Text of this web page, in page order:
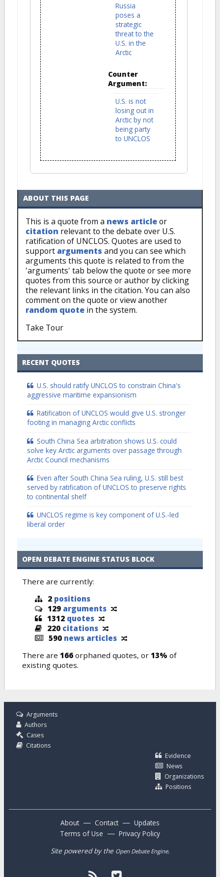
Russia
poses a
strategic
threat to the
U.S. in the
Arctic
Counter
Argument:
U.S. is not
losing out in
Arctic by not
being party
to UNCLOS
ABOUT THIS PAGE
This is a quote from a news articleor
citation relevant to the debate over U.S.
ratification of UNCLOS. Quotes are used to
support arguments and you can see which
arguments this quote is related to from the
'arguments' tab below the quote or see more
quotes from this source or author by clicking
the relevant links in the citation. You can also
comment on the quote or view another
random quote in the system.
Take Tour
RECENT QUOTES
U.S. should ratify UNCLOS to constrain China's
aggressive maritime expansionism
Ratification of UNCLOS would give U.S. stronger
footing in managing Arctic conflicts
South China Sea arbitration shows U.S. could
solve key Arctic arguments over passage through
Arctic Council mechanisms
Even after South China Sea ruling, U.S. still best
served by ratification of UNCLOS to preserve rights
to continental shelf
UNCLOS regime is key component of U.S.-led
liberal order
OPEN DEBATE ENGINE STATUS BLOCK
There are currently:
2 positions
129 arguments
1312 quotes
220 citations
590 news articles
There are 166 orphaned quotes, or 13% of
existing quotes.
Arguments
Authors
Cases
Citations
Evidence
News
Organizations
Positions
About — Contact — Updates
Terms of Use — Privacy Policy
Site powered by the Open Debate Engine.